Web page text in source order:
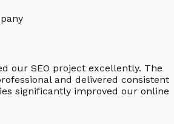
our SEO project excellently. The
and delivered consistent
significantly improved our online